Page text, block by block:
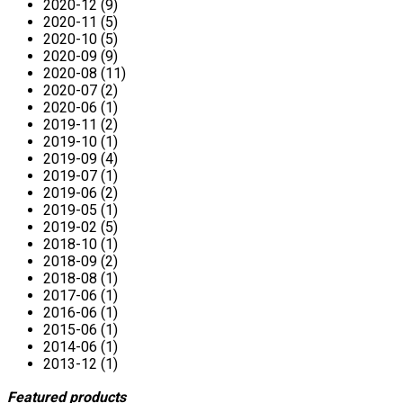
2020-12 (9)
2020-11 (5)
2020-10 (5)
2020-09 (9)
2020-08 (11)
2020-07 (2)
2020-06 (1)
2019-11 (2)
2019-10 (1)
2019-09 (4)
2019-07 (1)
2019-06 (2)
2019-05 (1)
2019-02 (5)
2018-10 (1)
2018-09 (2)
2018-08 (1)
2017-06 (1)
2016-06 (1)
2015-06 (1)
2014-06 (1)
2013-12 (1)
Featured products